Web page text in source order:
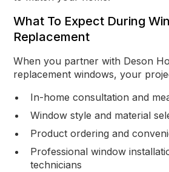
What To Expect During
Replacement
When you partner with Deson
replacement windows, your
In-home consultation and
Window style and material
Product ordering and
Professional window
technicians